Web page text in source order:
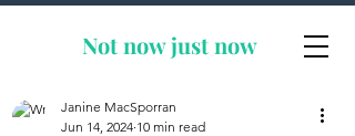
Not now just now
Janine MacSporran
Jun 14, 2024 10 min read